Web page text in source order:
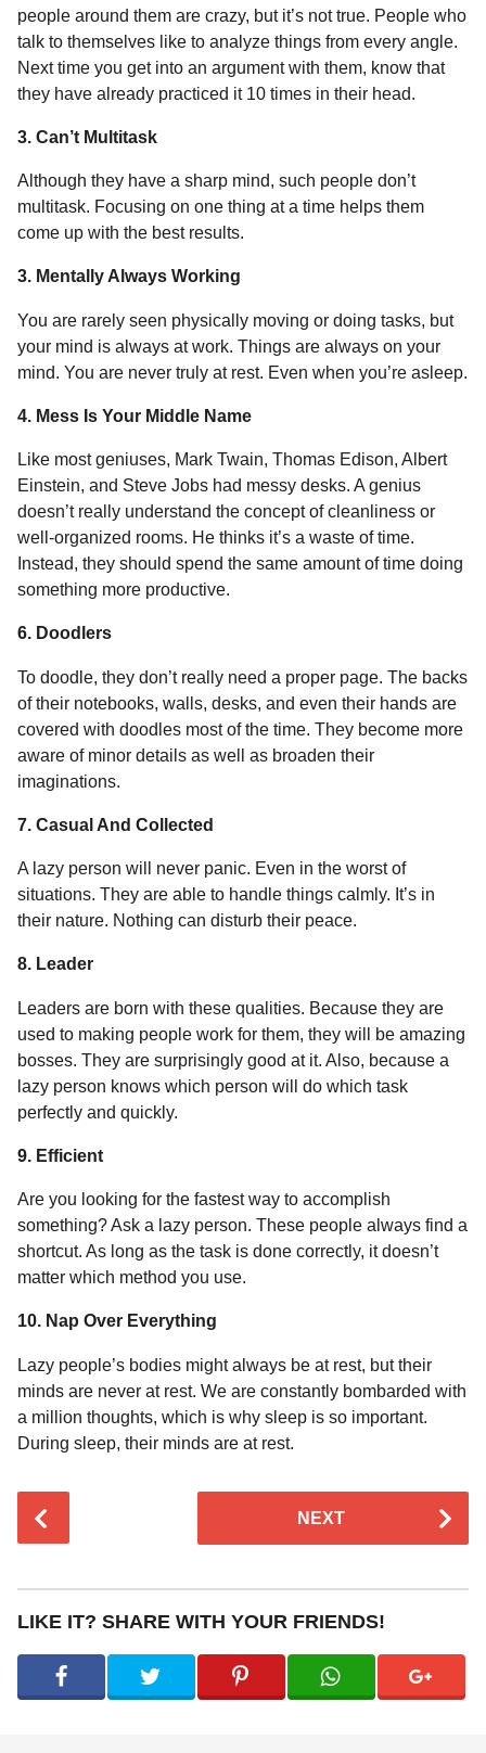
people around them are crazy, but it’s not true. People who
talk to themselves like to analyze things from every angle.
Next time you get into an argument with them, know that
they have already practiced it 10 times in their head.
3. Can’t Multitask
Although they have a sharp mind, such people don’t
multitask. Focusing on one thing at a time helps them
come up with the best results.
3. Mentally Always Working
You are rarely seen physically moving or doing tasks, but
your mind is always at work. Things are always on your
mind. You are never truly at rest. Even when you’re asleep.
4. Mess Is Your Middle Name
Like most geniuses, Mark Twain, Thomas Edison, Albert
Einstein, and Steve Jobs had messy desks. A genius
doesn’t really understand the concept of cleanliness or
well-organized rooms. He thinks it’s a waste of time.
Instead, they should spend the same amount of time doing
something more productive.
6. Doodlers
To doodle, they don’t really need a proper page. The backs
of their notebooks, walls, desks, and even their hands are
covered with doodles most of the time. They become more
aware of minor details as well as broaden their
imaginations.
7. Casual And Collected
A lazy person will never panic. Even in the worst of
situations. They are able to handle things calmly. It’s in
their nature. Nothing can disturb their peace.
8. Leader
Leaders are born with these qualities. Because they are
used to making people work for them, they will be amazing
bosses. They are surprisingly good at it. Also, because a
lazy person knows which person will do which task
perfectly and quickly.
9. Efficient
Are you looking for the fastest way to accomplish
something? Ask a lazy person. These people always find a
shortcut. As long as the task is done correctly, it doesn’t
matter which method you use.
10. Nap Over Everything
Lazy people’s bodies might always be at rest, but their
minds are never at rest. We are constantly bombarded with
a million thoughts, which is why sleep is so important.
During sleep, their minds are at rest.
t
P
i
NEXT
LIKE IT? SHARE WITH YOUR FRIENDS!